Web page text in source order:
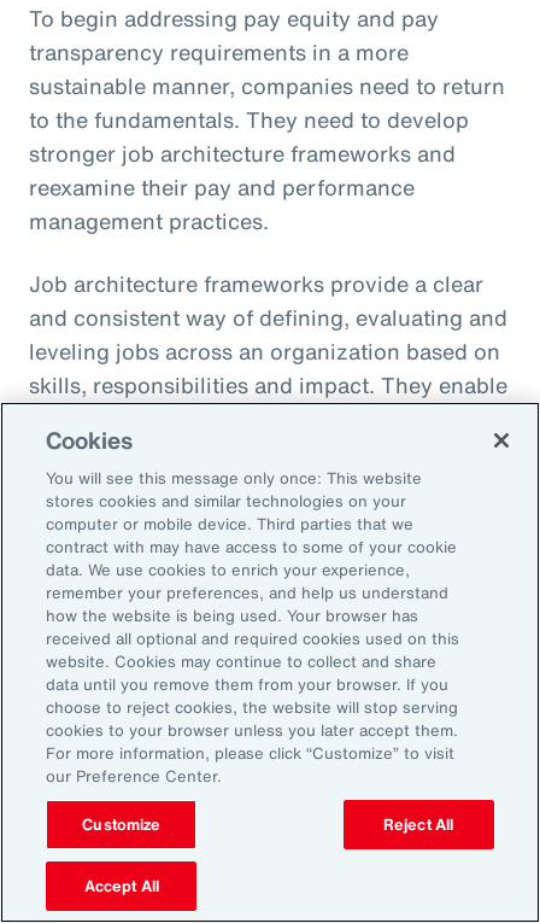
To begin addressing pay equity and pay
transparency requirements in a more
sustainable manner, companies need to return
to the fundamentals. They need to develop
stronger job architecture frameworks and
reexamine their pay and performance
management practices.
Job architecture frameworks provide a clear
and consistent way of defining, evaluating and
leveling jobs across an organization based on
skills, responsibilities and impact. They enable
opportunities for employees. And when it
comes to pay equity, job architecture also
helps align internal pay bands to external
market benchmarks.
Pay practices govern the processes through
which employees are compensated, including
manager training on base pay, variable pay,
benefits and recognition programs. These
practices should be fair, competitive and
transparent, reflecting the value and
contribution of every employee.
Finally, performance management practices
include the methods and tools used to
Cookies
You will see this message only once: This website
stores cookies and similar technologies on your
computer or mobile device. Third parties that we
contract with may have access to some of your cookie
data. We use cookies to enrich your experience,
remember your preferences, and help us understand
how the website is being used. Your browser has
received all optional and required cookies used on this
website. Cookies may continue to collect and share
data until you remove them from your browser. If you
choose to reject cookies, the website will stop serving
cookies to your browser unless you later accept them.
For more information, please click “Customize” to visit
our Preference Center.
Customize Reject All
Accept All